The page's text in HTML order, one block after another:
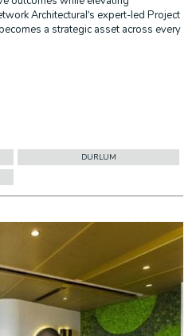
Architectural’s expert-led Project
a strategic asset across every
DURLUM